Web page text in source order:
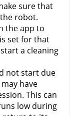
sure that
robot.
the app to
set for that
a cleaning
not start due
have
This can
low during